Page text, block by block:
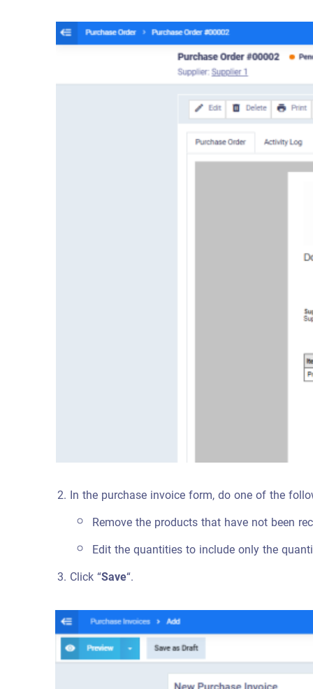
In the purchase invoice form, do one of the
Remove the products that have not been
Edit the quantities to include only the
Click “Save“.